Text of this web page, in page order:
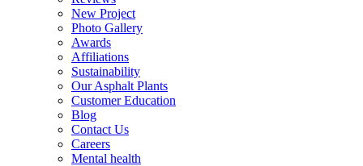
New Project
Photo Gallery
Awards
Affiliations
Sustainability
Our Asphalt Plants
Customer Education
Blog
Contact Us
Careers
Mental health